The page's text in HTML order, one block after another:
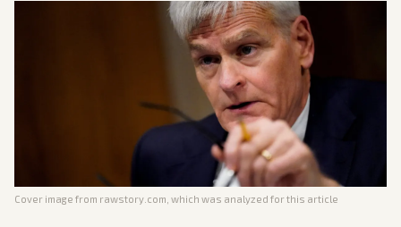
Cover image from rawstory.com , which was analyzed for this article